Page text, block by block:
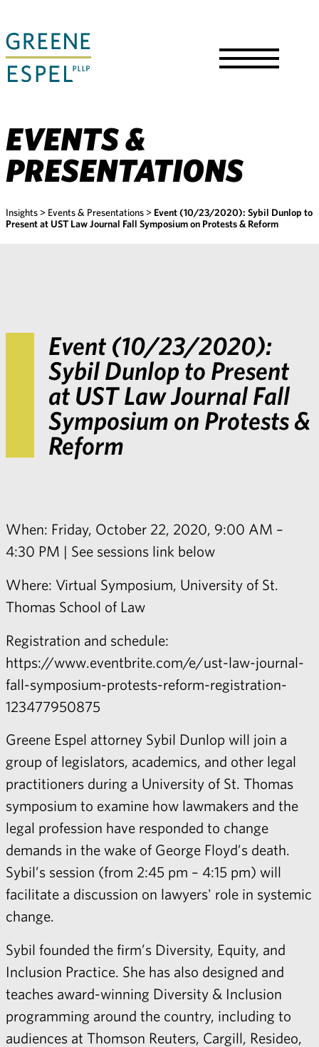
Main
Content
EVENTS &
PRESENTATIONS
Insights > Events & Presentations > Event (10/23/2020): Sybil Dunlop to
Present at UST Law Journal Fall Symposium on Protests & Reform
Event (10/23/2020):
Sybil Dunlop to Present
at UST Law Journal Fall
Symposium on Protests &
Reform
When: Friday, October 22, 2020, 9:00 AM –
4:30 PM | See sessions link below
Where: Virtual Symposium, University of St.
Thomas School of Law
Registration and schedule:
https://www.eventbrite.com/e/ust-law-journal-
fall-symposium-protests-reform-registration-
123477950875
Greene Espel attorney Sybil Dunlop will join a
group of legislators, academics, and other legal
practitioners during a University of St. Thomas
symposium to examine how lawmakers and the
legal profession have responded to change
demands in the wake of George Floyd’s death.
Sybil’s session (from 2:45 pm – 4:15 pm) will
facilitate a discussion on lawyers' role in systemic
change.
Sybil founded the firm’s Diversity, Equity, and
Inclusion Practice. She has also designed and
teaches award-winning Diversity & Inclusion
programming around the country, including to
audiences at Thomson Reuters, Cargill, Resideo,